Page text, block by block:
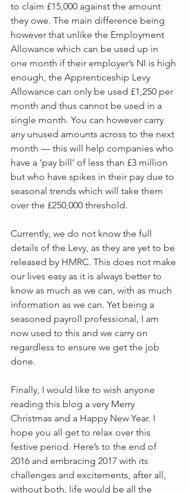
to claim £15,000 against the amount
they owe. The main difference being
however that unlike the Employment
Allowance which can be used up in
one month if their employer’s NI is high
enough, the Apprenticeship Levy
Allowance can only be used £1,250 per
month and thus cannot be used in a
single month. You can however carry
any unused amounts across to the next
month — this will help companies who
have a ‘pay bill’ of less than £3 million
but who have spikes in their pay due to
seasonal trends which will take them
over the £250,000 threshold.
Currently, we do not know the full
details of the Levy, as they are yet to be
released by HMRC. This does not make
our lives easy as it is always better to
know as much as we can, with as much
information as we can. Yet being a
seasoned payroll professional, I am
now used to this and we carry on
regardless to ensure we get the job
done.
Finally, I would like to wish anyone
reading this blog a very Merry
Christmas and a Happy New Year. I
hope you all get to relax over this
festive period. Here’s to the end of
2016 and embracing 2017 with its
challenges and excitements, after all,
without both, life would be all the